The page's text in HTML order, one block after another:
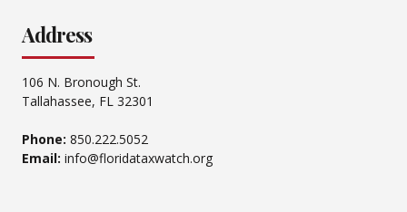
Address
106 N. Bronough St.
Tallahassee, FL 32301
Phone: 850.222.5052
Email: info@floridataxwatch.org